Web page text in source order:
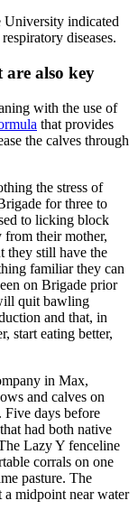
University indicated
diseases.
also key
with the use of
that provides
the calves through
the stress of
for three to
to licking block
from their mother,
still have the
familiar they can
on Brigade prior
quit bawling
and that, in
start eating better,
in Max,
and calves on
Five days before
had both native
Lazy Y fenceline
corrals on one
pasture. The
a midpoint near water